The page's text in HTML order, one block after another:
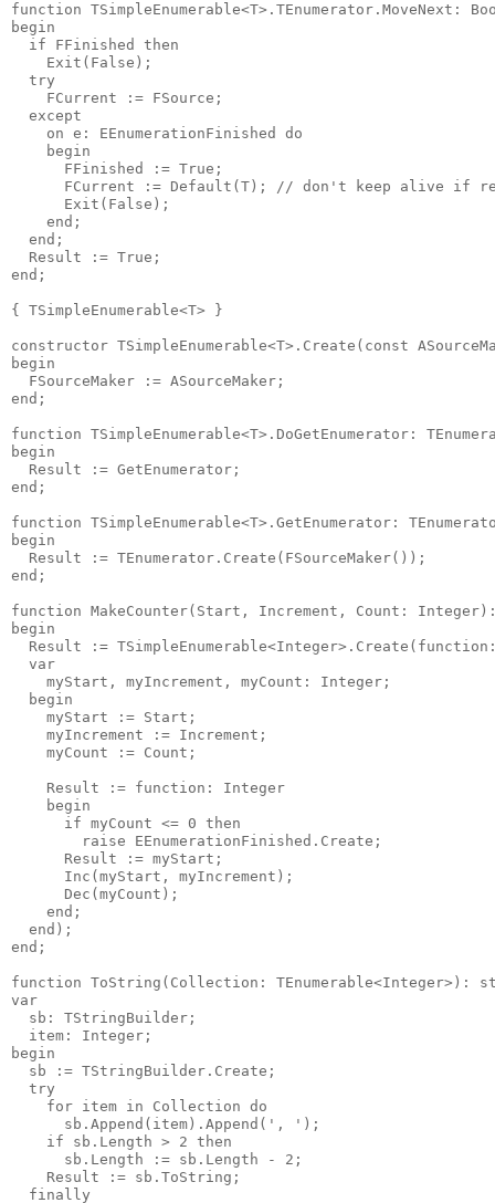
function TSimpleEnumerable<T>.TEnumerator.MoveNext:
begin
  if FFinished then
    Exit(False);
  try
    FCurrent := FSource;
  except
    on e: EEnumerationFinished do
    begin
      FFinished := True;
FCurrent := Default(T); // don't keep alive if
      Exit(False);
    end;
  end;
  Result := True;
end;
{ TSimpleEnumerable<T> }
constructor TSimpleEnumerable<T>.Create(const
begin
  FSourceMaker := ASourceMaker;
end;
function TSimpleEnumerable<T>.DoGetEnumerator:
begin
  Result := GetEnumerator;
end;
function TSimpleEnumerable<T>.GetEnumerator:
begin
  Result := TEnumerator.Create(FSourceMaker());
end;
function MakeCounter(Start, Increment, Count: Integer):
begin
Result :=
  var
    myStart, myIncrement, myCount: Integer;
  begin
    myStart := Start;
    myIncrement := Increment;
    myCount := Count;
    Result := function: Integer
    begin
      if myCount <= 0 then
        raise EEnumerationFinished.Create;
      Result := myStart;
      Inc(myStart, myIncrement);
      Dec(myCount);
    end;
  end);
end;
function ToString(Collection: TEnumerable<Integer>):
var
  sb: TStringBuilder;
  item: Integer;
begin
  sb := TStringBuilder.Create;
  try
    for item in Collection do
      sb.Append(item).Append(', ');
    if sb.Length > 2 then
      sb.Length := sb.Length - 2;
    Result := sb.ToString;
  finally